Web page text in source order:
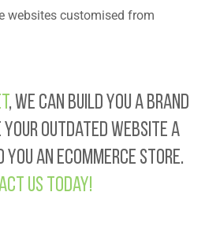
websites customised from
, we can build you a brand
your outdated website a
an eCommerce store.
us today!